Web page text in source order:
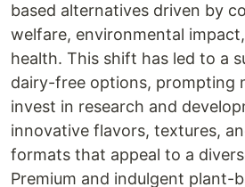
based alternatives driven by
welfare, environmental
health. This shift has led to a
dairy-free options, prompting
invest in research and
innovative flavors, textures,
formats that appeal to a
Premium and indulgent plant-